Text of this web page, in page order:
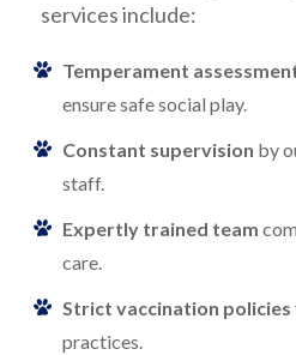
services include:
Temperament
ensure safe social play.
Constant supervision by
staff.
Expertly trained team
care.
Strict vaccination policies
practices.